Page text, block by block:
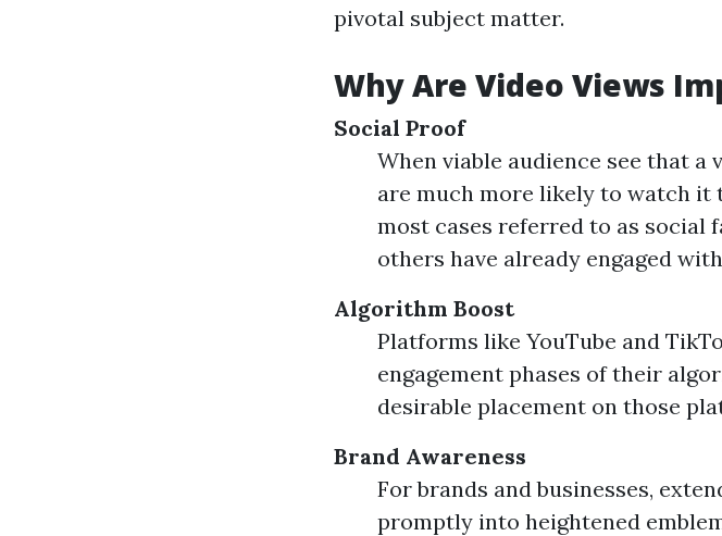
pivotal subject matter.
Why Are Video Views
Social Proof
When viable audience see that a
are much more likely to watch it
most cases referred to as
others have already engaged
Algorithm Boost
Platforms like YouTube and
engagement phases of their
desirable placement on those
Brand Awareness
For brands and businesses,
promptly into heightened